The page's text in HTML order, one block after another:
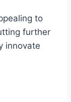
to
further
innovate